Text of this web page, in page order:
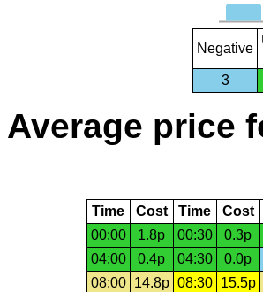
Negative
3
Average price
Time Cost Time Cost
00:00
1.8p 00:30 0.3p
04:00
0.4p 04:30 0.0p
08:00
14.8p 08:30 15.5p